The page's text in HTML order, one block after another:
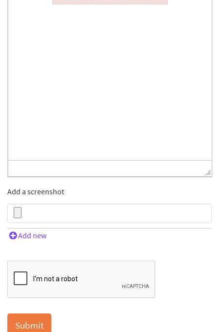
Add a screenshot
Add new
Failed to initialize plugin: wplink